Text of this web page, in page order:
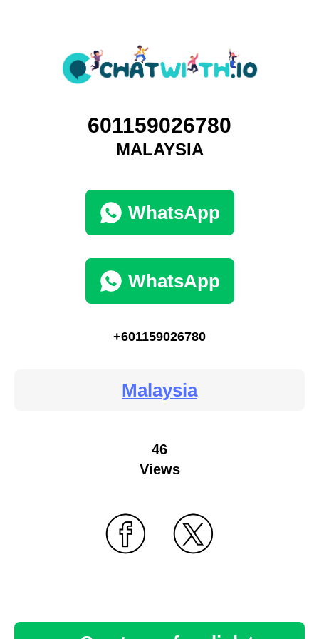
601159026780
MALAYSIA
WhatsApp
WhatsApp
+601159026780
Malaysia
46
Views